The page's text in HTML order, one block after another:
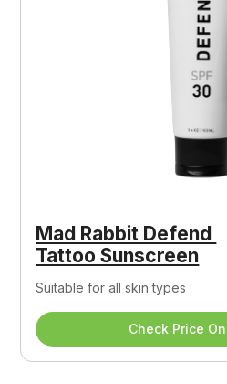
Mad Rabbit Defend
Tattoo Sunscreen
Suitable for all skin types
Check Price